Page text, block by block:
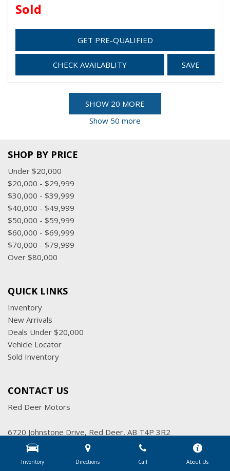
Inventory Directions Call About Us
Sold
GET PRE-QUALIFIED
CHECK AVAILABLITY SAVE
SHOW 20 MORE
Show 50 more
SHOP BY PRICE
Under $20,000
$20,000 - $29,999
$30,000 - $39,999
$40,000 - $49,999
$50,000 - $59,999
$60,000 - $69,999
$70,000 - $79,999
Over $80,000
QUICK LINKS
Inventory
New Arrivals
Deals Under $20,000
Vehicle Locator
Sold Inventory
CONTACT US
Red Deer Motors
6720 Johnstone Drive, Red Deer, AB T4P 3R2
Get Directions